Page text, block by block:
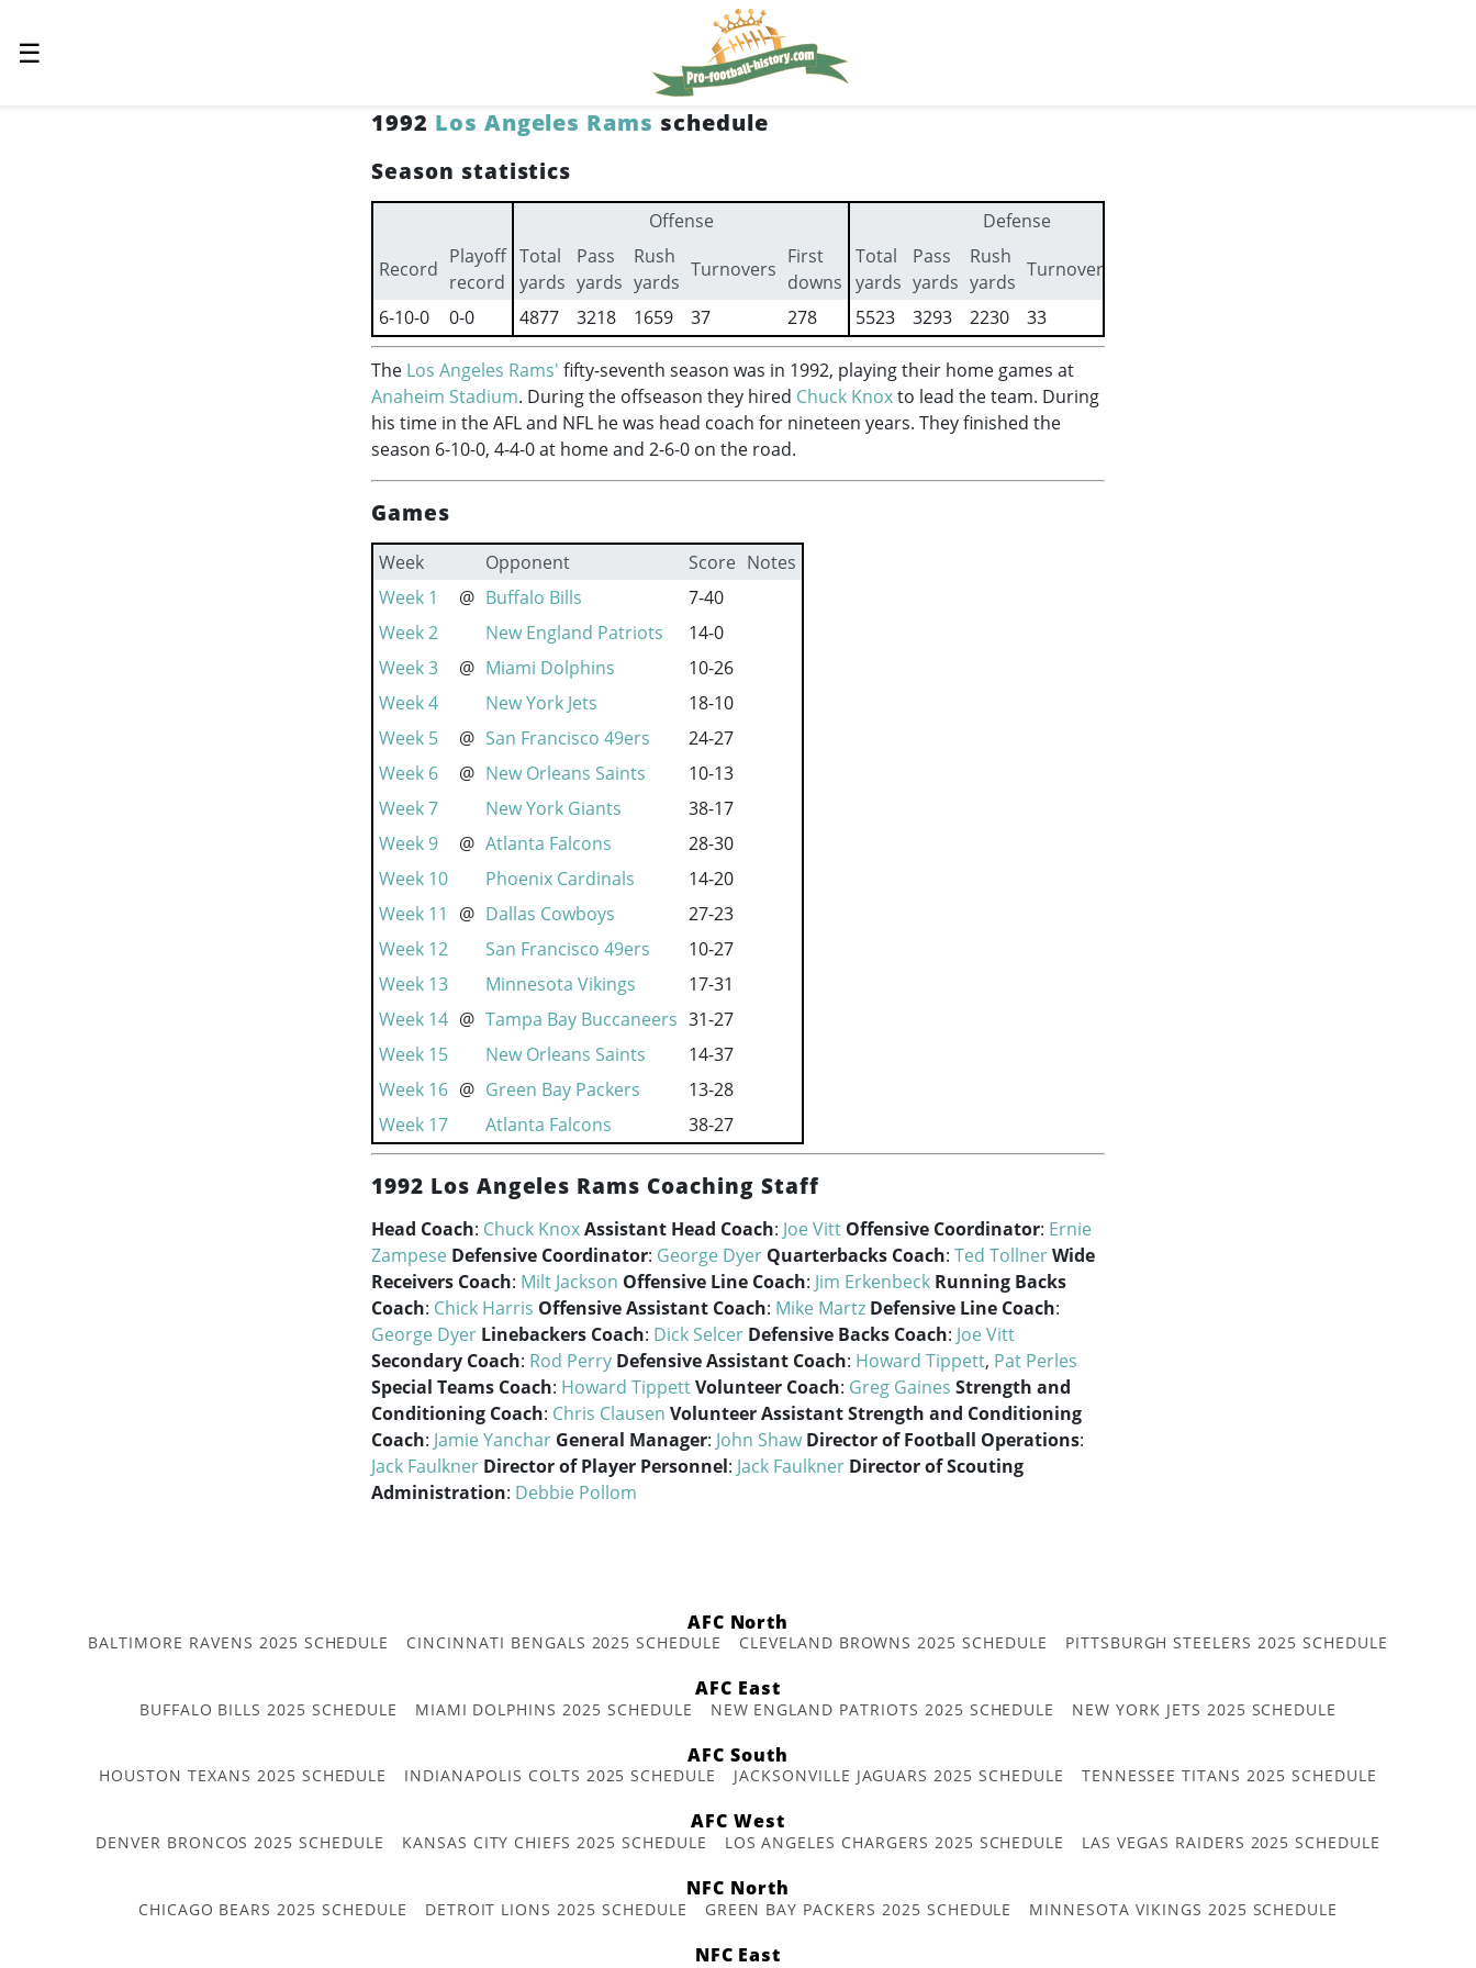
☰
1992 Los Angeles Rams schedule
Season statistics
Offense
Defense
Record
Playoff
record
Total
yards
Pass
yards
Rush
yards
Turnovers
First
downs
Total
yards
Pass
yards
Rush
yards
Turnovers
6-10-0
0-0 4877 3218 1659 37 278 5523 3293 2230 33
The Los Angeles Rams' fifty-seventh season was in 1992, playing their home games at
Anaheim Stadium. During the offseason they hired Chuck Knoxto lead the team. During
his time in the AFL and NFL he was head coach for nineteen years. They finished the
season 6-10-0, 4-4-0 at home and 2-6-0 on the road.
Games
Week Opponent Score Notes
Week 1
@ Buffalo Bills
7-40
Week 2
New England Patriots
14-0
Week 3
@ Miami Dolphins
10-26
Week 4
New York Jets
18-10
Week 5
@ San Francisco 49ers
24-27
Week 6
@ New Orleans Saints
10-13
Week 7
New York Giants
38-17
Week 9
@ Atlanta Falcons
28-30
Week 10
Phoenix Cardinals
14-20
Week 11
@ Dallas Cowboys
27-23
Week 12
San Francisco 49ers
10-27
Week 13
Minnesota Vikings
17-31
Week 14 @ Tampa Bay Buccaneers 31-27
Week 15
New Orleans Saints
14-37
Week 16 @ Green Bay Packers
13-28
Week 17
Atlanta Falcons 38-27
1992 Los Angeles Rams Coaching Staff
Head Coach: Chuck KnoxAssistant Head Coach: Joe Vitt Offensive Coordinator: Ernie
Zampese Defensive Coordinator: George Dyer Quarterbacks Coach: Ted TollnerWide
Receivers Coach: Milt Jackson Offensive Line Coach: Jim Erkenbeck Running Backs
Coach: Chick Harris Offensive Assistant Coach: Mike Martz Defensive Line Coach:
George Dyer Linebackers Coach: Dick Selcer Defensive Backs Coach: Joe Vitt
Secondary Coach: Rod Perry Defensive Assistant Coach: Howard Tippett, Pat Perles
Special Teams Coach: Howard TippettVolunteer Coach: Greg Gaines Strength and
Conditioning Coach: Chris Clausen Volunteer Assistant Strength and Conditioning
Coach: Jamie Yanchar General Manager: John Shaw Director of Football Operations:
Jack Faulkner Director of Player Personnel: Jack Faulkner Director of Scouting
Administration: Debbie Pollom
AFC North
BALTIMORE RAVENS 2025 SCHEDULE CINCINNATI BENGALS 2025 SCHEDULE CLEVELAND BROWNS 2025 SCHEDULE PITTSBURGH STEELERS 2025 SCHEDULE
AFC East
BUFFALO BILLS 2025 SCHEDULE MIAMI DOLPHINS 2025 SCHEDULE NEW ENGLAND PATRIOTS 2025 SCHEDULE NEW YORK JETS 2025 SCHEDULE
AFC South
HOUSTON TEXANS 2025 SCHEDULE INDIANAPOLIS COLTS 2025 SCHEDULE JACKSONVILLE JAGUARS 2025 SCHEDULE TENNESSEE TITANS 2025 SCHEDULE
AFC West
DENVER BRONCOS 2025 SCHEDULE KANSAS CITY CHIEFS 2025 SCHEDULE LOS ANGELES CHARGERS 2025 SCHEDULE LAS VEGAS RAIDERS 2025 SCHEDULE
NFC North
CHICAGO BEARS 2025 SCHEDULE DETROIT LIONS 2025 SCHEDULE GREEN BAY PACKERS 2025 SCHEDULE MINNESOTA VIKINGS 2025 SCHEDULE
NFC East